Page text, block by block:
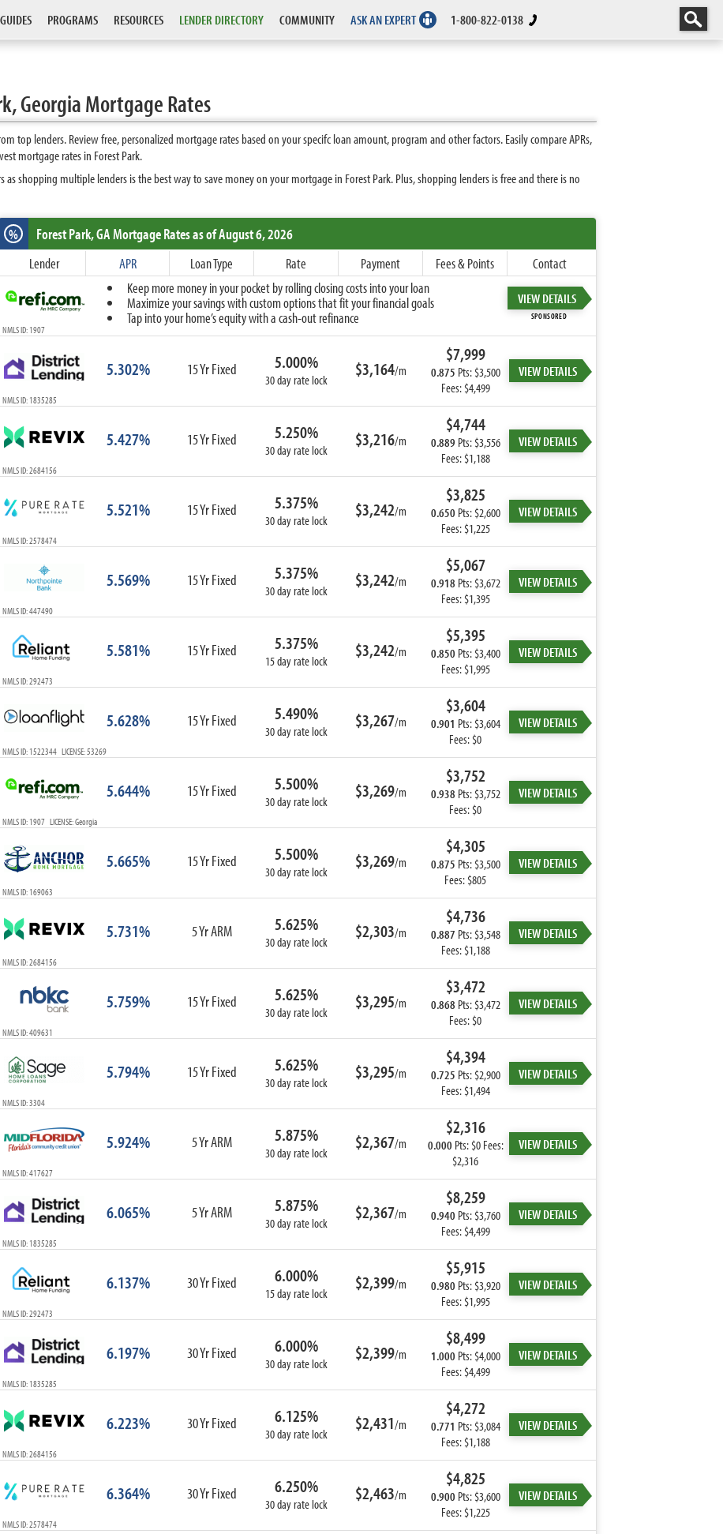
GUIDES PROGRAMS RESOURCES LENDER DIRECTORY COMMUNITY ASK AN EXPERT 1-800-822-0138
Georgia Mortgage Rates
top lenders. Review free, personalized mortgage rates based on your specifc loan amount, program and other factors. Easily compare APRs,
mortgage rates in Forest Park.
shopping multiple lenders is the best way to save money on your mortgage in Forest Park. Plus, shopping lenders is free and there is no
10-Year Fixed
15-Year Fixed
20-Year Fixed
30-Year Fixed
ARM
3-Year ARM
5-Year ARM
7-Year ARM
10-Year ARM
ARM I/O
3-Year ARM I/O
5-Year ARM I/O
% Forest Park, GAMortgage Rates as of August 6, 2026
Lender APR Loan Type Rate Payment Fees & Points
Contact
Keep more money in your pocket by rolling closing costs into your loan
Maximize your savings with custom options that fit your financial goals
Tap into your home’s equity with a cash-out refinance
VIEW DETAILS
SPONSORED
NMLS ID: 1907
5.302% 15 Yr Fixed 5.000%
30 day rate lock $3,164/m
$7,999
0.875 Pts: $3,500
Fees: $4,499
VIEW DETAILS
NMLS ID: 1835285
5.427% 15 Yr Fixed 5.250%
30 day rate lock $3,216/m
$4,744
0.889 Pts: $3,556
Fees: $1,188
VIEW DETAILS
NMLS ID: 2684156
5.521% 15 Yr Fixed 5.375%
30 day rate lock $3,242/m
$3,825
0.650 Pts: $2,600
Fees: $1,225
VIEW DETAILS
NMLS ID: 2578474
5.569% 15 Yr Fixed 5.375%
30 day rate lock $3,242/m
$5,067
0.918 Pts: $3,672
Fees: $1,395
VIEW DETAILS
NMLS ID: 447490
5.581% 15 Yr Fixed 5.375%
15 day rate lock $3,242/m
$5,395
0.850 Pts: $3,400
Fees: $1,995
VIEW DETAILS
NMLS ID: 292473
5.628% 15 Yr Fixed 5.490%
30 day rate lock $3,267/m
$3,604
0.901 Pts: $3,604
Fees: $0
VIEW DETAILS
NMLS ID: 1522344 LICENSE: 53269
5.644% 15 Yr Fixed 5.500%
30 day rate lock $3,269/m
$3,752
0.938 Pts: $3,752
Fees: $0
VIEW DETAILS
NMLS ID: 1907 LICENSE: Georgia
5.665% 15 Yr Fixed 5.500%
30 day rate lock $3,269/m
$4,305
0.875 Pts: $3,500
Fees: $805
VIEW DETAILS
NMLS ID: 169063
5.731% 5 Yr ARM 5.625%
30 day rate lock $2,303/m
$4,736
0.887 Pts: $3,548
Fees: $1,188
VIEW DETAILS
NMLS ID: 2684156
5.759% 15 Yr Fixed 5.625%
30 day rate lock $3,295/m
$3,472
0.868 Pts: $3,472
Fees: $0
VIEW DETAILS
NMLS ID: 409631
5.794% 15 Yr Fixed 5.625%
30 day rate lock $3,295/m
$4,394
0.725 Pts: $2,900
Fees: $1,494
VIEW DETAILS
NMLS ID: 3304
5.924% 5 Yr ARM 5.875%
30 day rate lock $2,367/m
$2,316
0.000 Pts: $0 Fees:
$2,316
VIEW DETAILS
NMLS ID: 417627
6.065% 5 Yr ARM 5.875%
30 day rate lock $2,367/m
$8,259
0.940 Pts: $3,760
Fees: $4,499
VIEW DETAILS
NMLS ID: 1835285
6.137% 30 Yr Fixed 6.000%
15 day rate lock $2,399/m
$5,915
0.980 Pts: $3,920
Fees: $1,995
VIEW DETAILS
NMLS ID: 292473
6.197% 30 Yr Fixed 6.000%
30 day rate lock $2,399/m
$8,499
1.000 Pts: $4,000
Fees: $4,499
VIEW DETAILS
NMLS ID: 1835285
6.223% 30 Yr Fixed 6.125%
30 day rate lock $2,431/m
$4,272
0.771 Pts: $3,084
Fees: $1,188
VIEW DETAILS
NMLS ID: 2684156
6.364% 30 Yr Fixed 6.250%
30 day rate lock $2,463/m
$4,825
0.900 Pts: $3,600
Fees: $1,225
VIEW DETAILS
NMLS ID: 2578474